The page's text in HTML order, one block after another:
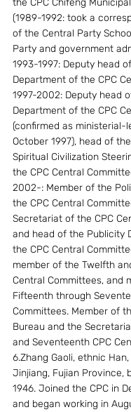
the CPC Chifeng
(1989-1992: took a
of the Central Party
Party and government
1993-1997: Deputy head
Department of the CPC
1997-2002: Deputy head
Department of the CPC
(confirmed as ministerial-
October 1997), head of
Spiritual Civilization
the CPC Central
2002-: Member of the
the CPC Central
Secretariat of the CPC
and head of the Publicity
the CPC Central
member of the Twelfth
Central Committees, and
Fifteenth through
Committees. Member of
Bureau and the
and Seventeenth CPC
6.Zhang Gaoli, ethnic
Jinjiang, Fujian Province,
1946. Joined the CPC in
and began working in